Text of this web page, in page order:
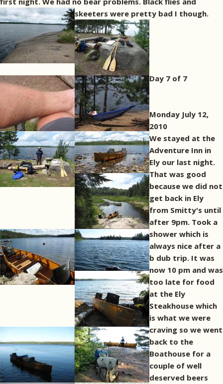
skeeters were pretty bad I though.
Day 7 of 7
Monday July 12,
2010
We stayed at the
Adventure Inn in
Ely our last night.
That was good
because we did not
get back in Ely
from Smitty's until
after 9pm. Took a
shower which is
always nice after a
b dub trip. It was
now 10 pm and was
too late for food
at the Ely
Steakhouse which
is what we were
craving so we went
back to the
Boathouse for a
couple of well
deserved beers